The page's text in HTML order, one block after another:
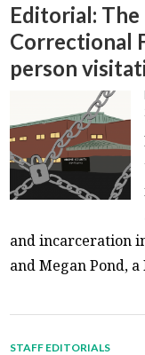
Editorial:
Correctional
person
and incarceration
and Megan Pond, a
STAFF EDITORIALS